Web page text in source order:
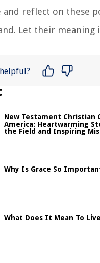
and reflect on these
Let their meaning
New Testament Christian
America: Heartwarming
the Field and Inspiring
Why Is Grace So
What Does It Mean To